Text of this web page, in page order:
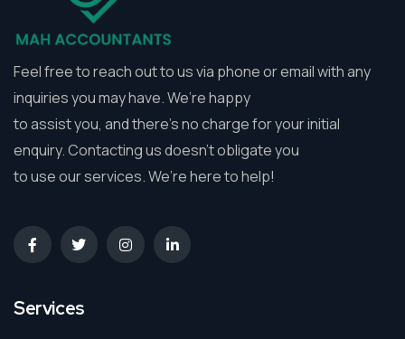
Feel free to reach out to us via phone or email with any
inquiries you may have. We’re happy
to assist you, and there’s no charge for your initial
enquiry. Contacting us doesn’t obligate you
to use our services. We’re here to help!
Services